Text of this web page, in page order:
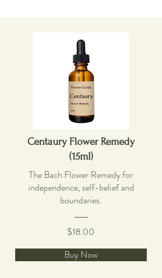
Centaury Flower Remedy
(15ml)
The Bach Flower Remedy for
independence, self-belief and
boundaries.
$18.00
Buy Now